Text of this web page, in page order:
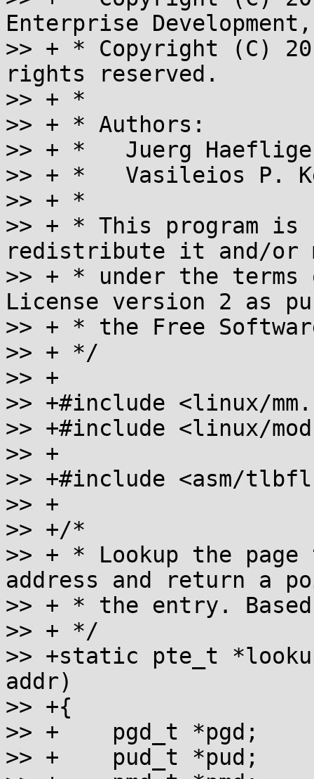
Enterprise
>> + * Copyright (C)
rights reserved.
>> + *
>> + * Authors:
>> + *   Juerg
>> + *   Vasileios P.
>> + *
>> + * This program is
redistribute it and/or
>> + * under the terms
License version 2 as
>> + * the Free
>> + */
>> +
>> +#include <linux/
>> +#include <linux/
>> +
>> +#include <asm/
>> +
>> +/*
>> + * Lookup the
address and return a
>> + * the entry.
>> + */
>> +static pte_t
addr)
>> +{
>> +	pgd_t *pgd;
>> +	pud_t *pud;